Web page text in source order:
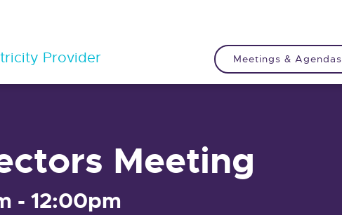
Provider Meetings & Agendas
Meeting
- 12:00pm